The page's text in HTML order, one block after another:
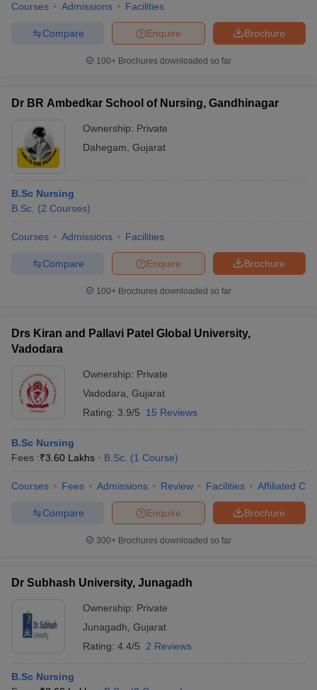
Courses Admissions Facilities
Brochure
Enquire
Compare
100+ Brochures downloaded so far
Dr BR Ambedkar School of Nursing, Gandhinagar
Ownership: Private
Dahegam Gujarat
B.Sc Nursing
B.Sc. (2 Courses)
Courses Admissions Facilities
Brochure
Enquire
Compare
100+ Brochures downloaded so far
Drs Kiran and Pallavi Patel Global University,
Vadodara
Ownership: Private
Vadodara Gujarat
Rating: 3.9/5 15 Reviews
B.Sc Nursing
Fees :₹3.60 Lakhs B.Sc. (1 Course)
Courses Fees Admissions Review Facilities Affiliated
Brochure
Enquire
Compare
300+ Brochures downloaded so far
Dr Subhash University, Junagadh
Ownership: Private
Junagadh Gujarat
Rating: 4.4/5 2 Reviews
B.Sc Nursing